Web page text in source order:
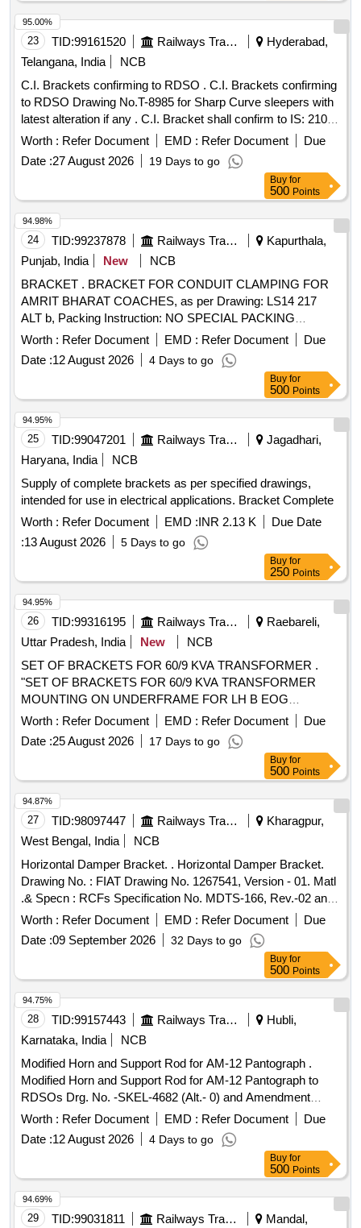
23 TID:99161520 Railways Transport Services
Hyderabad,
Telangana, India
NCB
C.I. Brackets confirming to RDSO . C.I. Brackets confirming
to RDSO Drawing No.T-8985 for Sharp Curve sleepers with
latest alteration if any . C.I. Bracket shall confirm to IS: 210
(Grade - FG- 200 ) and IRS/T-7 with latest corrigendum if
any. Specification and Dr awing as per attached. [ Warranty
Period: 30 Months after the date of delivery ] ]
Worth : Refer Document EMD : Refer Document
Due
Date :27 August 2026 19 Days to go
95.00%
Buy for
500 Points
24 TID:99237878 Railways Transport Services
Kapurthala,
Punjab, India
New
NCB
BRACKET . BRACKET FOR CONDUIT CLAMPING FOR
AMRIT BHARAT COACHES, as per Drawing: LS14 217
ALT b, Packing Instruction: NO SPECIAL PACKING
REQUIRED. THE PROTRUDING, THREADED PORT ION,
GAUGES AND LOOSE ITEMS ETC. IF ANY ARE TO BE
PROTECTED WITH SUITABLE COVERING TO PR
EVENT IT FROM DAMAGE. HOWEVER TRANSIT
DAMAGE IF ANY SHALL BE AT THE COST OF
SUPPLIER. [ Warranty Period: 30 Months after the date of
delivery ] ]
Worth : Refer Document EMD : Refer Document
Due
Date :12 August 2026 4 Days to go
94.98%
Buy for
500 Points
25 TID:99047201 Railways Transport Services
Jagadhari,
Haryana, India
NCB
Supply of complete brackets as per specified drawings,
intended for use in electrical applications. Bracket Complete
Worth : Refer Document EMD :INR 2.13 K
Due Date
:13 August 2026 5 Days to go
94.95%
Buy for
250 Points
26 TID:99316195 Railways Transport Services
Raebareli,
Uttar Pradesh, India
New
NCB
SET OF BRACKETS FOR 60/9 KVA TRANSFORMER .
"SET OF BRACKETS FOR 60/9 KVA TRANSFORMER
MOUNTING ON UNDERFRAME FOR LH B EOG
COACHES CONSISTING OF THE FOLLOWING (1)
LWSCWACEOG 71003 Alt.-a COL I - 2 NOS. (2) L
WSCWACEOG 71003 Alt.-a COL II - 2 NOS. (3)
LWSCWACEOG 71003 Alt. -a COL III - 4 NOS" [ Warranty
Period: 30 Months after the date of delivery ] ]
Worth : Refer Document EMD : Refer Document
Due
Date :25 August 2026 17 Days to go
94.95%
Buy for
500 Points
27 TID:98097447 Railways Transport Services
Kharagpur,
West Bengal, India
NCB
Horizontal Damper Bracket. . Horizontal Damper Bracket.
Drawing No. : FIAT Drawing No. 1267541, Version - 01. Matl
.& Specn : RCFs Specification No. MDTS-166, Rev.-02 and
EN 1.0570, 10025/29. [ Warranty Period: 3 0 Months after the
date of delivery ] [Quantity Tolerance (+/-): 5 %age , Item
Category : Normal , Total PO value variation Permitted: Max
Worth : Refer Document EMD : Refer Document
Due
Date :09 September 2026 32 Days to go
94.87%
Buy for
500 Points
28 TID:99157443 Railways Transport Services
Hubli,
Karnataka, India
NCB
Modified Horn and Support Rod for AM-12 Pantograph .
Modified Horn and Support Rod for AM-12 Pantograph to
RDSOs Drg. No. -SKEL-4682 (Alt.- 0) and Amendment
No.-2 of Dt. -19.08.2010 to MOD. Sheet No. -ELRS/MS/0333
(Rev.-0) of Dt. -20.12.200 4. [ Warranty Period: 30 Months
after the date of delivery ] [Quantity Tolerance (+/-): 5 %age ,
Item Category : Normal , Total PO value variation Permitted :
Max 8 lacs ] ]
Worth : Refer Document EMD : Refer Document
Due
Date :12 August 2026 4 Days to go
94.75%
Buy for
500 Points
29 TID:99031811 Railways Transport Services Mandal,
94.69%